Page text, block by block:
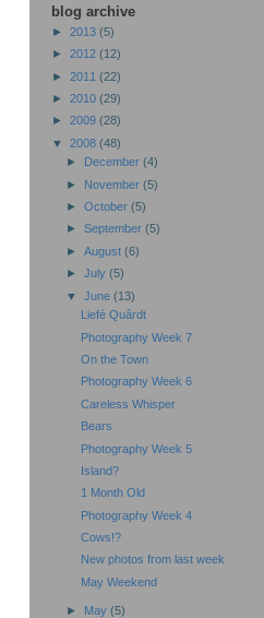
blog archive
► 2013 (5)
► 2012 (12)
► 2011 (22)
► 2010 (29)
► 2009 (28)
▼ 2008 (48)
►
December (4)
► November (5)
► October (5)
► September (5)
► August (6)
► July (5)
▼ June (13)
Liefé Quârdt
Photography Week 7
On the Town
Photography Week 6
Careless Whisper
Bears
Photography Week 5
Island?
1 Month Old
Photography Week 4
Cows!?
New photos from last week
May Weekend
► May (5)